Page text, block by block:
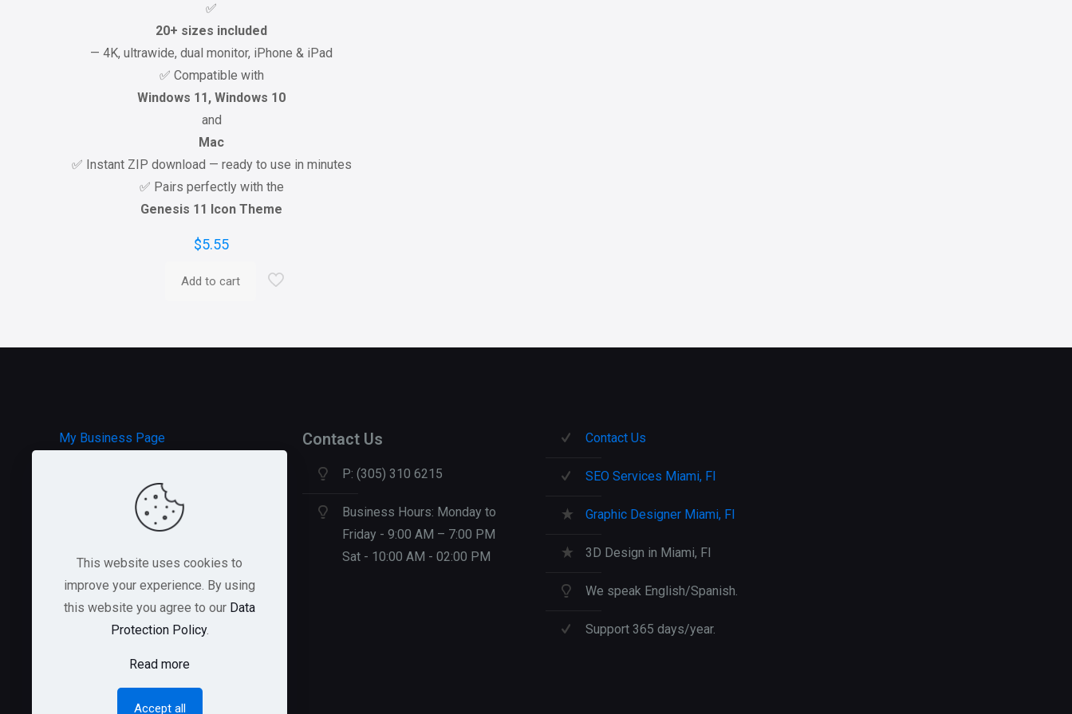
✅
20+ sizes included
— 4K, ultrawide, dual monitor, iPhone & iPad
✅ Compatible with
Windows 11, Windows 10
and
Mac
✅ Instant ZIP download — ready to use in minutes
✅ Pairs perfectly with the
Genesis 11 Icon Theme
$5.55
Add to cart
My Business Page
HOSTGATOR Hosting
GREEN GEEKS Hosting
Contact Us
P: (305) 310 6215
Business Hours: Monday to
Friday - 9:00 AM – 7:00 PM
Sat - 10:00 AM - 02:00 PM
Contact Us
SEO Services Miami, Fl
Graphic Designer Miami, Fl
3D Design in Miami, Fl
We speak English/Spanish.
Support 365 days/year.
This website uses cookies to
improve your experience. By using
this website you agree to our Data
Protection Policy.
Read more
Accept all